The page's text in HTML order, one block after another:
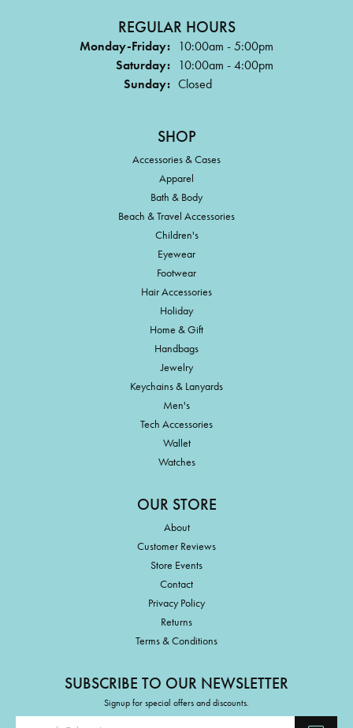
REGULAR HOURS
Monday-Friday: 10:00am - 5:00pm
Saturday: 10:00am - 4:00pm
Sunday: Closed
SHOP
Accessories & Cases
Apparel
Bath & Body
Beach & Travel Accessories
Children's
Eyewear
Footwear
Hair Accessories
Holiday
Home & Gift
Handbags
Jewelry
Keychains & Lanyards
Men's
Tech Accessories
Wallet
Watches
OUR STORE
About
Customer Reviews
Store Events
Contact
Privacy Policy
Returns
Terms & Conditions
SUBSCRIBE TO OUR NEWSLETTER
Signup for special offers and discounts.